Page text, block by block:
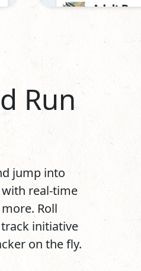
Run
jump into
real-time
Roll
initiative
on the fly.